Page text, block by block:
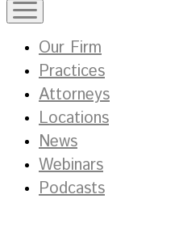
open
menu
Our Firm
Practices
Attorneys
Locations
News
Webinars
Podcasts